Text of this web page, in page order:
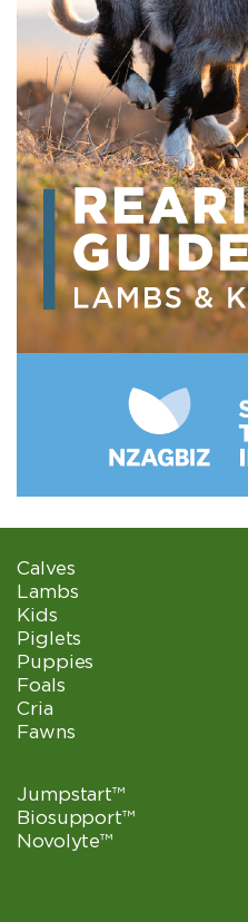
Calves
Lambs
Kids
Piglets
Puppies
Foals
Cria
Fawns
Jumpstart™
Biosupport™
Novolyte™